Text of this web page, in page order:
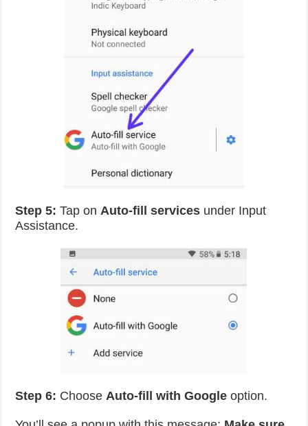
Step 5: Tap onAuto-fill services under Input
Assistance.
Step 6: ChooseAuto-fill with Google option.